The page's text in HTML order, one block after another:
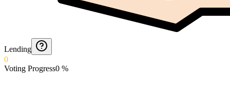
Lending
0
Voting Progress0 %